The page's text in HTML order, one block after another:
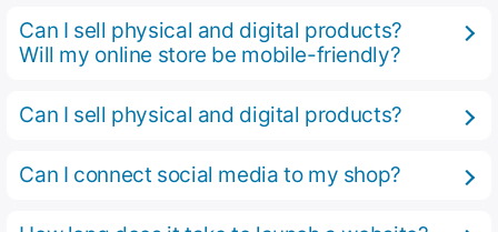
Can I sell physical and digital products?
Will my online store be mobile-friendly?
Can I sell physical and digital products?
Can I connect social media to my shop?